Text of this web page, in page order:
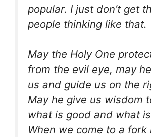
popular. I just don’t get
people thinking like that.
May the Holy One
from the evil eye, may
us and guide us on the
May he give us wisdom
what is good and what
When we come to a fork